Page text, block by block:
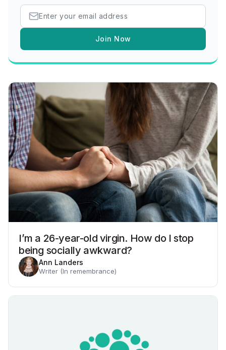
Join Now
I’m a 26-year-old virgin. How do I stop
being socially awkward?
Ann Landers
Writer (In remembrance)